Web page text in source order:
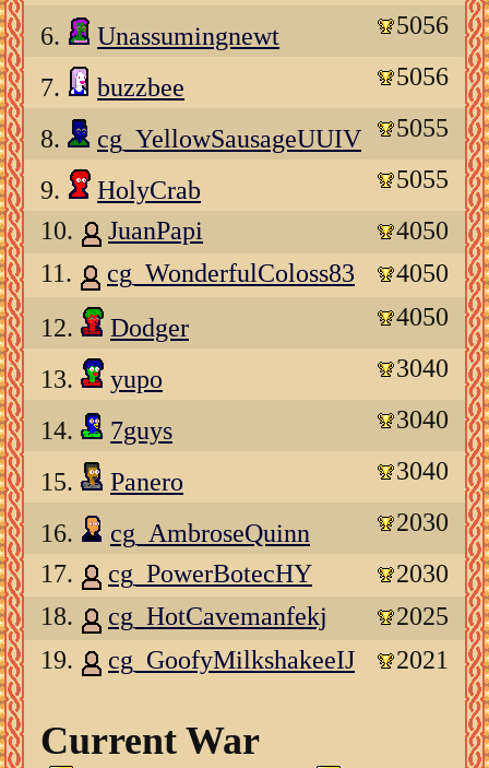
6. Unassumingnewt 5056
7. buzzbee 5056
8. cg_YellowSausageUUIV 5055
9. HolyCrab
5055
10.
JuanPapi
4050
11.
cg_WonderfulColoss83
4050
12.
Dodger 4050
13. yupo 3040
14. 7guys 3040
15. Panero 3040
16. cg_AmbroseQuinn
2030
17.
cg_PowerBotecHY
2030
18.
cg_HotCavemanfekj
2025
19.
cg_GoofyMilkshakeeIJ 2021
Current War